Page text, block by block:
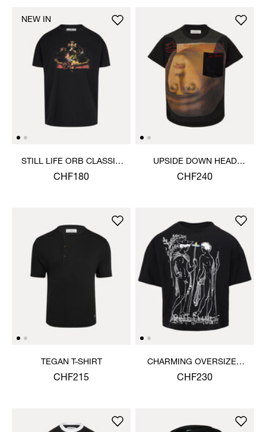
STILL LIFE ORB CLASSIC
T-SHIRT
CHF180
NEW IN
UPSIDE DOWN HEAD
CIRCLE HEM T-SHIRT
CHF240
TEGAN T-SHIRT
CHF215
CHARMING OVERSIZED
BOX T-SHIRT
CHF230